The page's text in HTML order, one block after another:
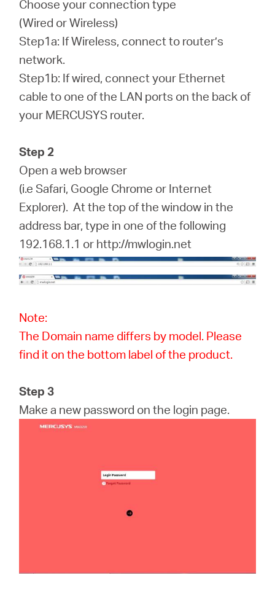
Choose your connection type
(Wired or Wireless)
Step1a: If Wireless, connect to router’s
network.
Step1b: If wired, connect your Ethernet
cable to one of the LAN ports on the back of
your MERCUSYS router.
Step 2
Open a web browser
(i.e Safari, Google Chrome or Internet
Explorer). At the top of the window in the
address bar, type in one of the following
192.168.1.1 or http://mwlogin.net
Note:
The Domain name differs by model. Please
find it on the bottom label of the product.
Step 3
Make a new password on the login page.